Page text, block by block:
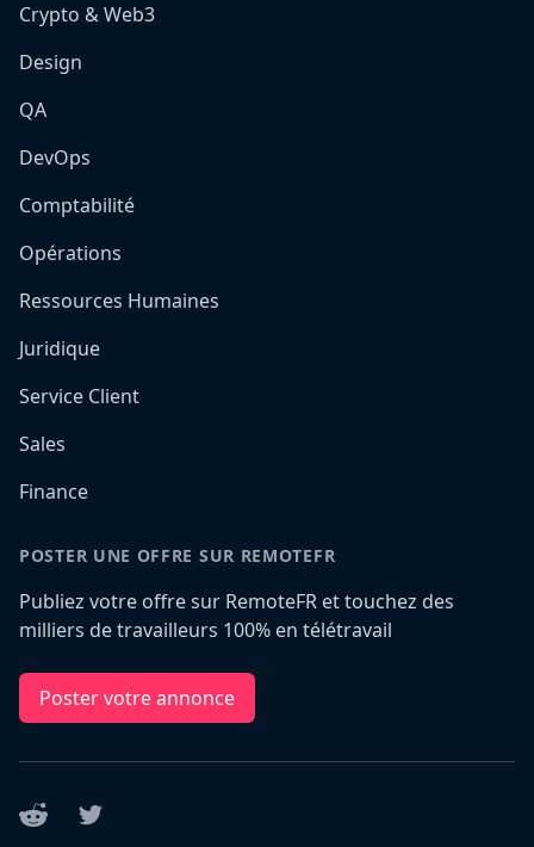
Crypto & Web3
Design
QA
DevOps
Comptabilité
Opérations
Ressources Humaines
Juridique
Service Client
Sales
Finance
POSTER UNE OFFRE SUR REMOTEFR
Publiez votre offre sur RemoteFR et touchez des
milliers de travailleurs 100% en télétravail
Poster votre annonce
Reddit Twitter